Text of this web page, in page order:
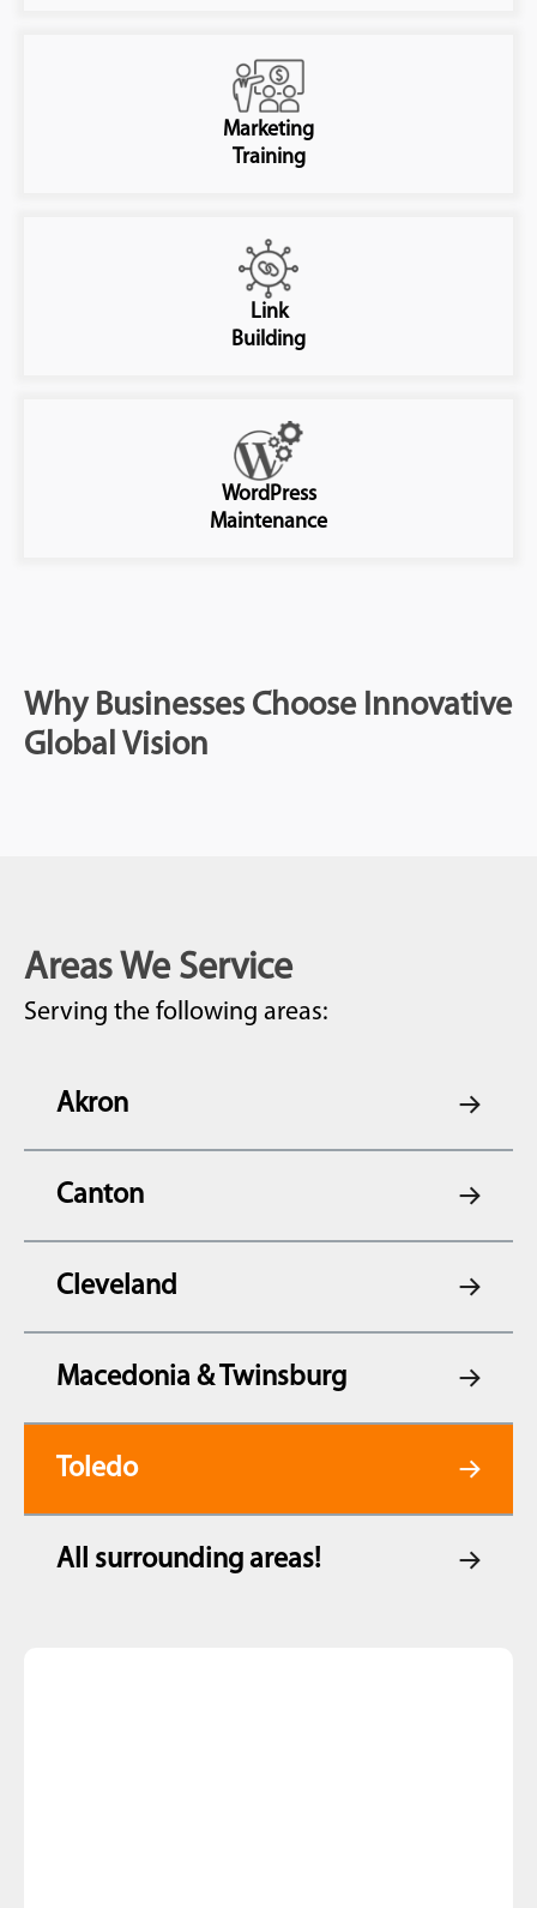
Marketing
Training
Link
Building
WordPress
Maintenance
Why Businesses Choose Innovative
Global Vision
Areas We Service
Serving the following areas:
Akron
Canton
Cleveland
Macedonia & Twinsburg
Toledo
All surrounding areas!